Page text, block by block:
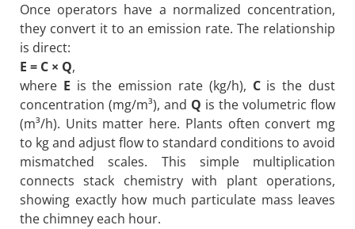
Once operators have a normalized concentration,
they convert it to an emission rate. The relationship
is direct:
E = C × Q,
where E is the emission rate (kg/h), Cis the dust
concentration (mg/m³), and Q is the volumetric flow
(m³/h). Units matter here. Plants often convert mg
to kg and adjust flow to standard conditions to avoid
mismatched scales. This simple multiplication
connects stack chemistry with plant operations,
showing exactly how much particulate mass leaves
the chimney each hour.